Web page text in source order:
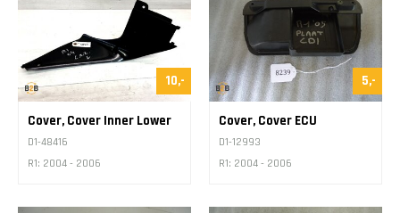
10,-
Cover, Cover Inner Lower
D1-48416
R1: 2004 - 2006
5,-
Cover, Cover ECU
D1-12993
R1: 2004 - 2006